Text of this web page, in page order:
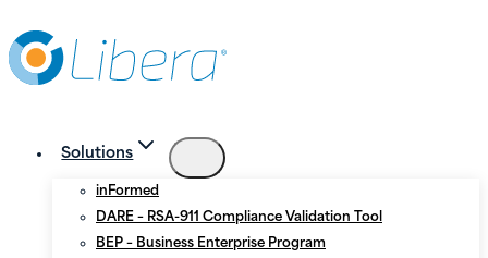
to
Content
to
content
Solutions
inFormed
DARE – RSA-911 Compliance Validation Tool
BEP – Business Enterprise Program